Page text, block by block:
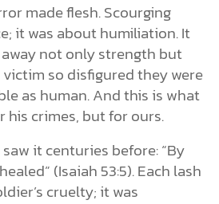
made flesh. Scourging
it was about humiliation. It
not only strength but
so disfigured they were
as human. And this is what
crimes, but for ours.
it centuries before: “By
(Isaiah 53:5). Each lash
cruelty; it was